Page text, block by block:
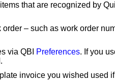
that are recognized by
– such as work order
via QBI Preferences. If you
invoice you wished